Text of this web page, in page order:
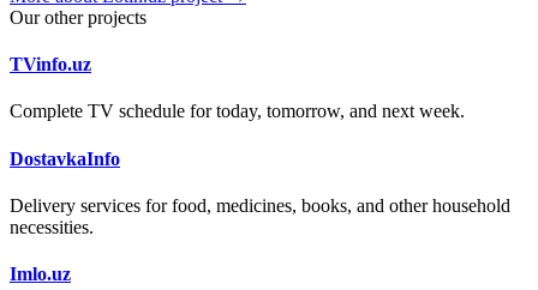
Our other projects
TVinfo.uz
Complete TV schedule for today, tomorrow, and next week.
DostavkaInfo
Delivery services for food, medicines, books, and other household
necessities.
Imlo.uz